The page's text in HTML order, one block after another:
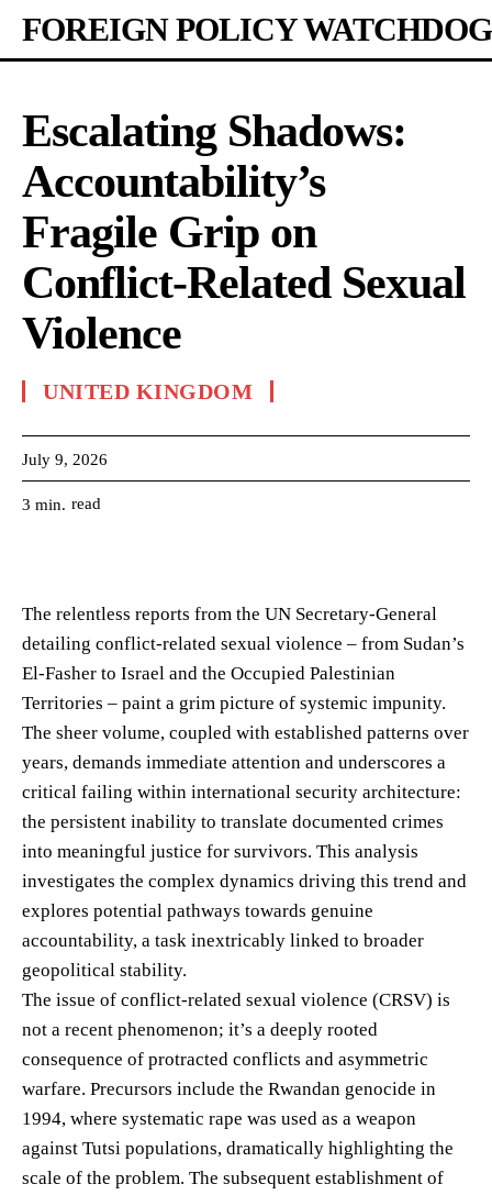
FOREIGN POLICY WATCHDOG
Escalating Shadows:
Accountability’s
Fragile Grip on
Conflict-Related Sexual
Violence
UNITED KINGDOM
July 9, 2026
3 min. read
The relentless reports from the UN Secretary-General
detailing conflict-related sexual violence – from Sudan’s
El-Fasher to Israel and the Occupied Palestinian
Territories – paint a grim picture of systemic impunity.
The sheer volume, coupled with established patterns over
years, demands immediate attention and underscores a
critical failing within international security architecture:
the persistent inability to translate documented crimes
into meaningful justice for survivors. This analysis
investigates the complex dynamics driving this trend and
explores potential pathways towards genuine
accountability, a task inextricably linked to broader
geopolitical stability.
The issue of conflict-related sexual violence (CRSV) is
not a recent phenomenon; it’s a deeply rooted
consequence of protracted conflicts and asymmetric
warfare. Precursors include the Rwandan genocide in
1994, where systematic rape was used as a weapon
against Tutsi populations, dramatically highlighting the
scale of the problem. The subsequent establishment of